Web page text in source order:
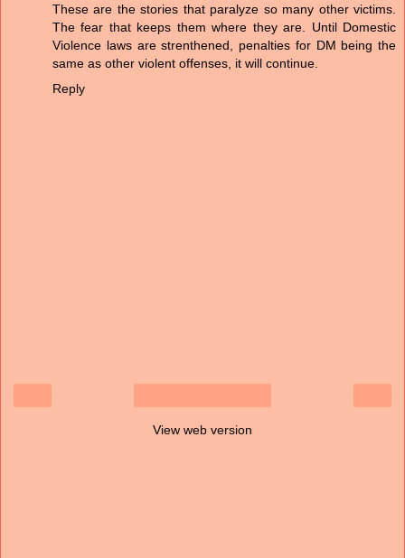
These are the stories that paralyze so many other victims.
The fear that keeps them where they are. Until Domestic
Violence laws are strenthened, penalties for DM being the
same as other violent offenses, it will continue.
Reply
View web version